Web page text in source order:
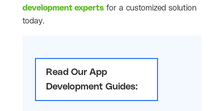
development experts for a customized solution
today.
Read Our App
Development Guides: